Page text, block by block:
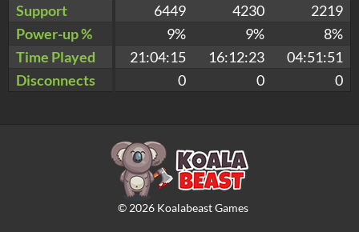
Support
6449 4230
2219
Power-up %
9% 9%
8%
Time Played
21:04:15 16:12:23
04:51:51
Disconnects
0 0 0
© 2026Koalabeast Games